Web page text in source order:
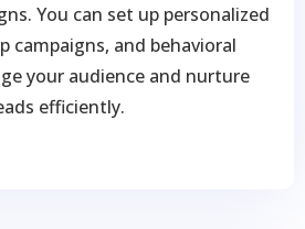
You can set up personalized
campaigns, and behavioral
your audience and nurture
efficiently.